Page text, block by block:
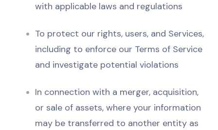
with applicable laws and regulations
To protect our rights, users, and Services,
including to enforce our Terms of Service
and investigate potential violations
In connection with a merger, acquisition,
or sale of assets, where your information
may be transferred to another entity as